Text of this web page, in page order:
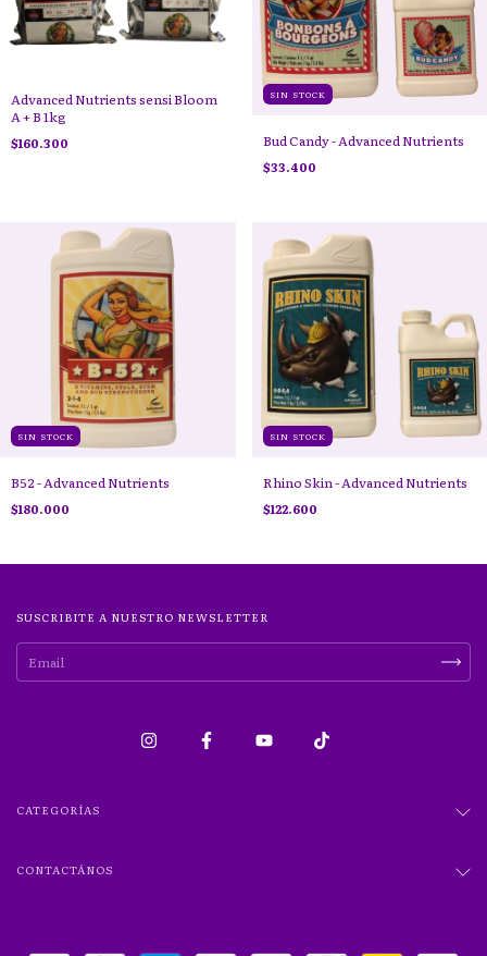
Advanced Nutrients sensi Bloom
A + B 1kg
$160.300
SIN STOCK
Bud Candy - Advanced Nutrients
$33.400
SIN STOCK
B52 - Advanced Nutrients
$180.000
SIN STOCK
Rhino Skin - Advanced Nutrients
$122.600
SUSCRIBITE A NUESTRO NEWSLETTER
CATEGORÍAS
CONTACTÁNOS